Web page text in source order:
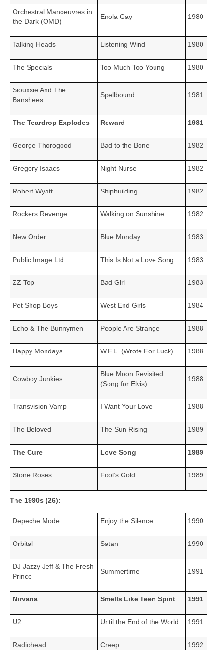
Orchestral Manoeuvres in
the Dark (OMD)
Enola Gay 1980
Talking Heads Listening Wind 1980
The Specials Too Much Too Young 1980
Siouxsie And The
Banshees
Spellbound 1981
The Teardrop Explodes Reward 1981
George Thorogood Bad to the Bone 1982
Gregory Isaacs Night Nurse 1982
Robert Wyatt Shipbuilding 1982
Rockers Revenge Walking on Sunshine 1982
New Order Blue Monday 1983
Public Image Ltd This Is Not a Love Song 1983
ZZ Top Bad Girl 1983
Pet Shop Boys West End Girls 1984
Echo & The Bunnymen People Are Strange 1988
Happy Mondays W.F.L. (Wrote For Luck) 1988
Cowboy Junkies
Blue Moon Revisited
(Song for Elvis)
1988
Transvision Vamp I Want Your Love 1988
The Beloved The Sun Rising 1989
The Cure Love Song 1989
Stone Roses Fool’s Gold 1989
The 1990s (26):
Depeche Mode Enjoy the Silence 1990
Orbital Satan 1990
DJ Jazzy Jeff & The Fresh
Prince
Summertime 1991
Nirvana Smells Like Teen Spirit 1991
U2 Until the End of the World 1991
Radiohead Creep 1992